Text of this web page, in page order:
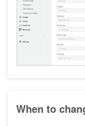
When to